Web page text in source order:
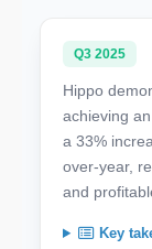
Q3 2025
Hippo
achieving
a 33%
over-year,
and
Key